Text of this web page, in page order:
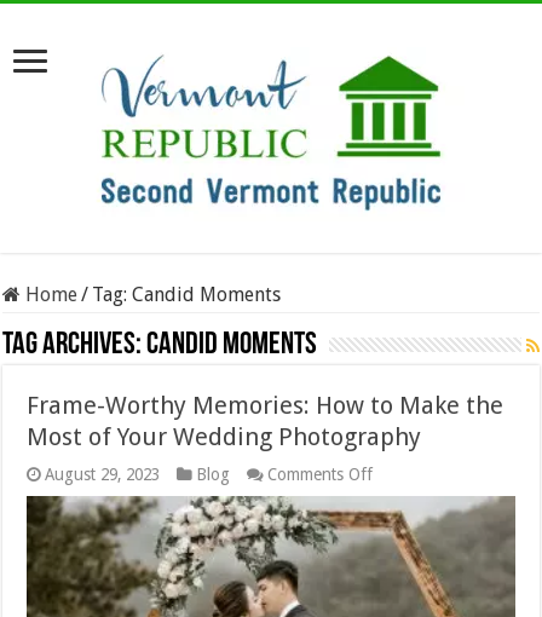
Home/ Tag:Candid Moments
Tag Archives:Candid Moments
Frame-Worthy Memories: How to Make the
Most of Your Wedding Photography
August 29, 2023 Blog Comments Offon
Frame-
Worthy
Memories:
How
Make